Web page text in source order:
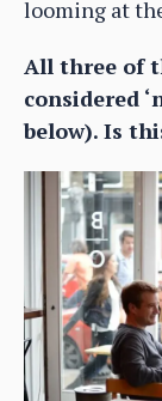
looming at
All three of
considered
below). Is